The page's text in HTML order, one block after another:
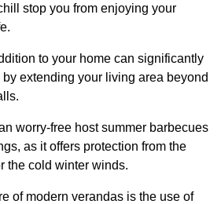
stop you from enjoying your
to your home can significantly
extending your living area beyond
worry-free host summer barbecues
as it offers protection from the
the cold winter winds.
of modern verandas is the use of